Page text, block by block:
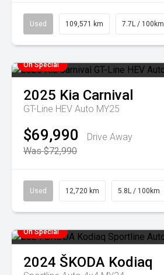
Used 109,571 km 7.7L / 100km
On Special
2025 Kia Carnival
GT-Line HEV Auto MY25
$69,990
Drive Away
Was $72,990
Used 12,720 km 5.8L / 100km
On Special
2024 ŠKODA Kodiaq